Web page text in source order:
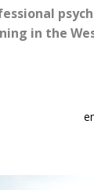
in the